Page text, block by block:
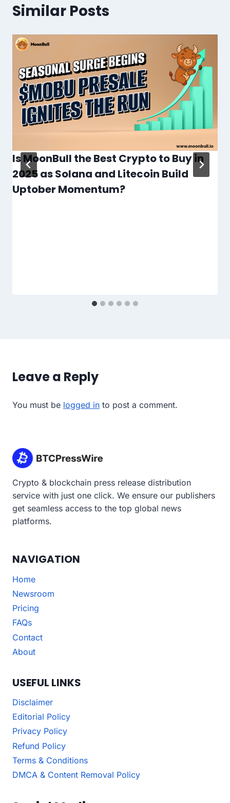
Similar Posts
Is MoonBull the Best Crypto to Buy in
2025 as Solana and Litecoin Build
Uptober Momentum?
Leave a Reply
You must be logged in to post a comment.
Crypto & blockchain press release distribution
service with just one click. We ensure our publishers
get seamless access to the top global news
platforms.
NAVIGATION
Home
Newsroom
Pricing
FAQs
Contact
About
USEFUL LINKS
Disclaimer
Editorial Policy
Privacy Policy
Refund Policy
Terms & Conditions
DMCA & Content Removal Policy